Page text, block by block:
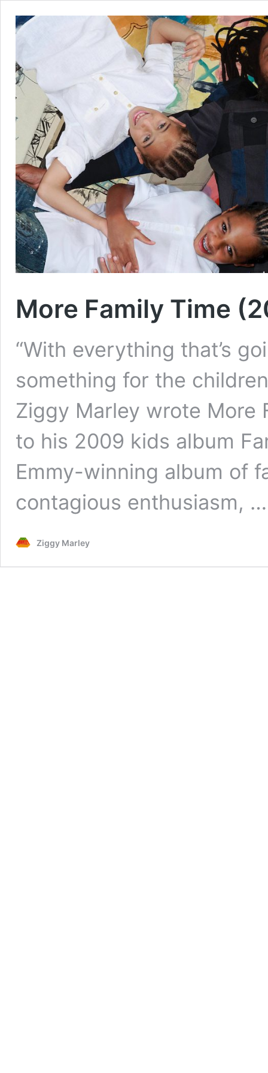
More Family Time
“With everything that’s
something for the
Ziggy Marley wrote More
to his 2009 kids album
Emmy-winning album of
contagious enthusiasm,
Ziggy Marley